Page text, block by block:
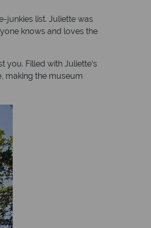
junkies list. Juliette was
knows and loves the
you. Filled with Juliette’s
making the museum